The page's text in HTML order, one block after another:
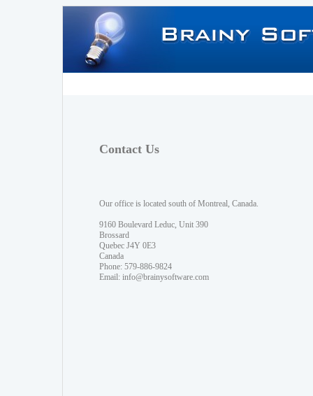
Contact Us
Our office is located south of Montreal, Canada.
9160 Boulevard Leduc, Unit 390
Brossard
Quebec J4Y 0E3
Canada
Phone: 579-886-9824
Email: info@brainysoftware.com